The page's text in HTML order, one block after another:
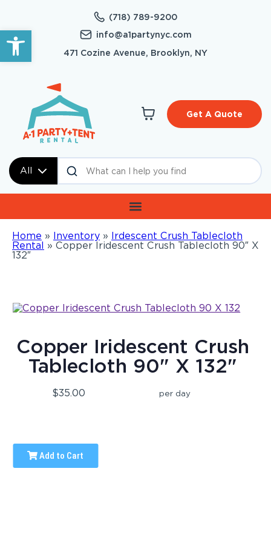
Open toolbar
(718) 789-9200
info@a1partynyc.com
471 Cozine Avenue, Brooklyn, NY
All
Get A Quote
Home » Inventory » Irdescent Crush Tablecloth
Rental » Copper Iridescent Crush Tablecloth 90″ X
132″
Copper Iridescent Crush
Tablecloth 90" X 132"
$35.00 per day
Add to Cart